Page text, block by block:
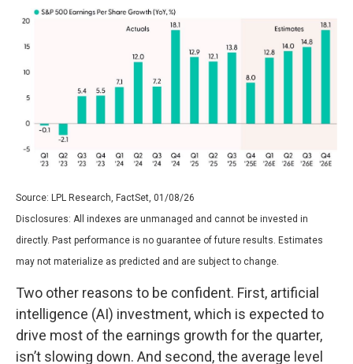
Source: LPL Research, FactSet, 01/08/26
Disclosures: All indexes are unmanaged and cannot be invested in
directly. Past performance is no guarantee of future results. Estimates
may not materialize as predicted and are subject to change.
Two other reasons to be confident. First, artificial
intelligence (AI) investment, which is expected to
drive most of the earnings growth for the quarter,
isn’t slowing down. And second, the average level